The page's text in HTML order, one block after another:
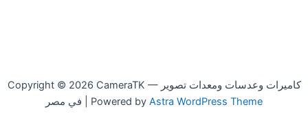
Copyright © 2026 CameraTK — كاميرات وعدسات ومعدات تصوير
في مصر | Powered by Astra WordPress Theme